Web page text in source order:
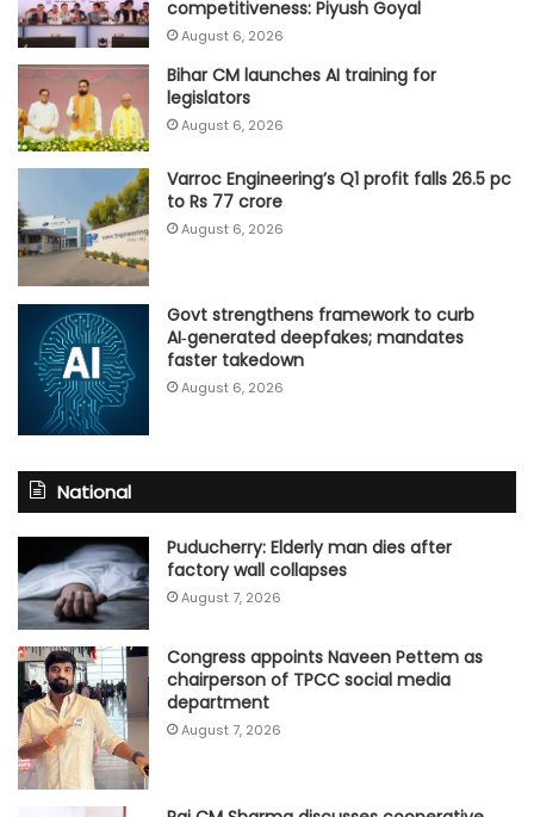
competitiveness: Piyush Goyal
August 6, 2026
Bihar CM launches AI training for
legislators
August 6, 2026
Varroc Engineering’s Q1 profit falls 26.5 pc
to Rs 77 crore
August 6, 2026
Govt strengthens framework to curb
AI‑generated deepfakes; mandates
faster takedown
August 6, 2026
National
Puducherry: Elderly man dies after
factory wall collapses
August 7, 2026
Congress appoints Naveen Pettem as
chairperson of TPCC social media
department
August 7, 2026